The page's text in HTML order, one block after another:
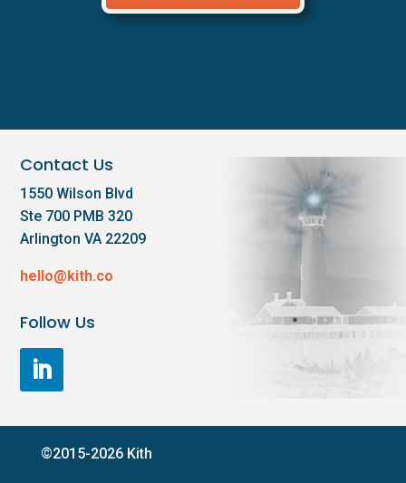
Contact Us
1550 Wilson Blvd
Ste 700 PMB 320
Arlington VA 22209
hello@kith.co
Follow Us
©2015-2026 Kith